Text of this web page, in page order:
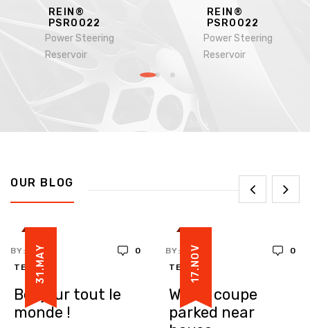
REIN®
PSR0022
Power Steering
Reservoir
REIN®
PSR0022
Power Steering
Reservoir
OUR BLOG
31.MAY
BY:
TEDDY
0
Bonjour tout le
monde !
17.NOV
BY:
TEDDY
0
White coupe
parked near